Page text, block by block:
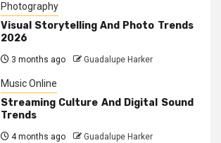
Photography
Visual Storytelling And Photo Trends
2026
3 months ago Guadalupe Harker
Music Online
Streaming Culture And Digital Sound
Trends
4 months ago Guadalupe Harker